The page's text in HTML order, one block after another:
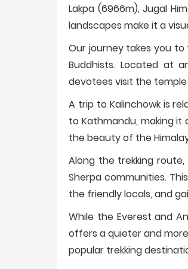
Lakpa (6966m), Jugal
landscapes make it a
Our journey takes you to
Buddhists. Located at
devotees visit the
A trip to Kalinchowk is
to Kathmandu, making
the beauty of the
Along the trekking
Sherpa communities.
the friendly locals, and
While the Everest and
offers a quieter and
popular trekking